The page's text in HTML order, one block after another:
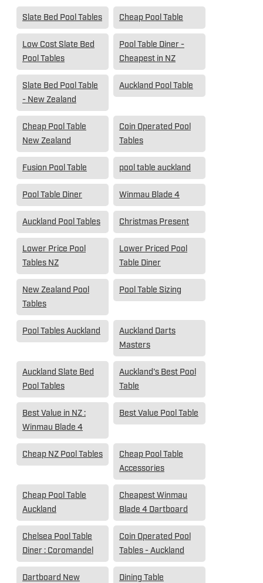
Slate Bed Pool Tables Cheap Pool Table
Low Cost Slate Bed
Pool Tables
Pool Table Diner -
Cheapest in NZ
Slate Bed Pool Table
- New Zealand
Auckland Pool Table
Cheap Pool Table
New Zealand
Coin Operated Pool
Tables
Fusion Pool Table pool table auckland
Pool Table Diner Winmau Blade 4
Auckland Pool Tables Christmas Present
Lower Price Pool
Tables NZ
Lower Priced Pool
Table Diner
New Zealand Pool
Tables
Pool Table Sizing
Pool Tables Auckland
Auckland Darts
Masters
Auckland Slate Bed
Pool Tables
Auckland's Best Pool
Table
Best Value in NZ :
Winmau Blade 4
Best Value Pool Table
Cheap NZ Pool Tables
Cheap Pool Table
Accessories
Cheap Pool Table
Auckland
Cheapest Winmau
Blade 4 Dartboard
Chelsea Pool Table
Diner : Coromandel
Coin Operated Pool
Tables - Auckland
Dartboard New
Dining Table